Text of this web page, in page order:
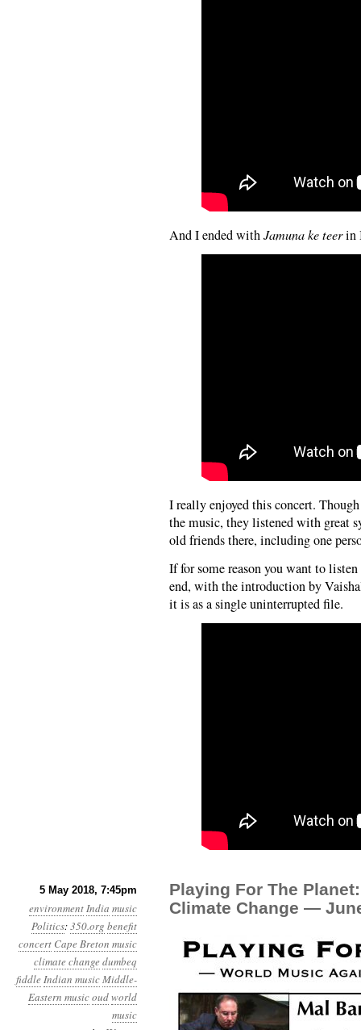
And I ended withJamuna ke teerin
I really enjoyed this concert.
the music, they listened with great
old friends there, including one
If for some reason you want to
end, with the introduction by
it is as a single uninterrupted file.
5 May 2018, 7:45pm
environmentIndia music
Politics:350.org benefit
concert Cape Breton music
climate changedumbeq
fiddleIndian musicMiddle-
Eastern musicoudworld
music
Playing For The
Climate Change —